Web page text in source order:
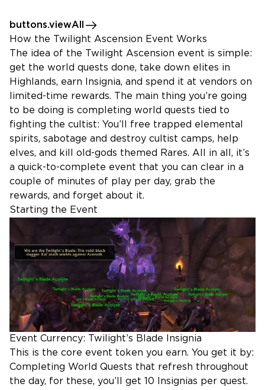
buttons.viewAll
How the Twilight Ascension Event Works
The idea of the Twilight Ascension event is simple:
get the world quests done, take down elites in
Highlands, earn Insignia, and spend it at vendors on
limited-time rewards. The main thing you’re going
to be doing is completing world quests tied to
fighting the cultist: You’ll free trapped elemental
spirits, sabotage and destroy cultist camps, help
elves, and kill old-gods themed Rares. All in all, it’s
a quick-to-complete event that you can clear in a
couple of minutes of play per day, grab the
rewards, and forget about it.
Starting the Event
Event Currency: Twilight’s Blade Insignia
This is the core event token you earn. You get it by:
Completing World Quests that refresh throughout
the day, for these, you’ll get 10 Insignias per quest.